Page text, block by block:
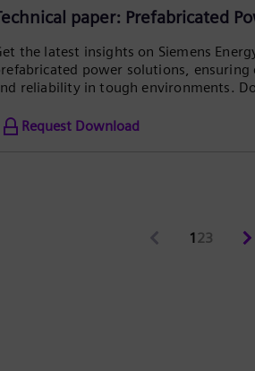
paper: Prefabricated
the latest insights on Siemens
power solutions, ensuring
reliability in tough environments.
Request Download
123